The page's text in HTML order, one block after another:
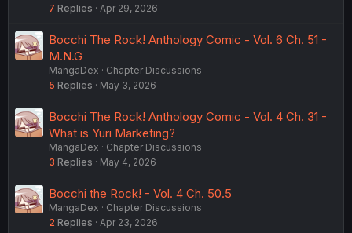
7 Replies Apr 29, 2026
Bocchi The Rock! Anthology Comic - Vol. 6 Ch. 51 -
M.N.G
MangaDex
Chapter Discussions
5 Replies May 3, 2026
Bocchi The Rock! Anthology Comic - Vol. 4 Ch. 31 -
What is Yuri Marketing?
MangaDex
Chapter Discussions
3 Replies May 4, 2026
Bocchi the Rock! - Vol. 4 Ch. 50.5
MangaDex
Chapter Discussions
2 Replies Apr 23, 2026